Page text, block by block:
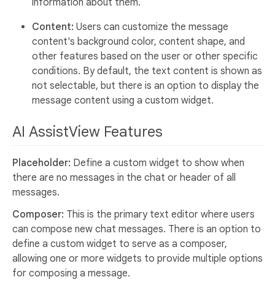
Content: Users can customize the message
content's background color, content shape, and
other features based on the user or other specific
conditions. By default, the text content is shown as
not selectable, but there is an option to display the
message content using a custom widget.
AI AssistView Features
Placeholder: Define a custom widget to show when
there are no messages in the chat or header of all
messages.
Composer: This is the primary text editor where users
can compose new chat messages. There is an option to
define a custom widget to serve as a composer,
allowing one or more widgets to provide multiple options
for composing a message.